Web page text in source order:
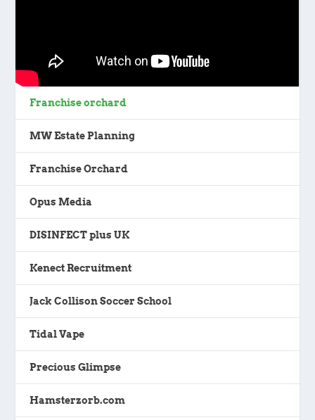
Franchise orchard
MW Estate Planning
Franchise Orchard
Opus Media
DISINFECT plus UK
Kenect Recruitment
Jack Collison Soccer School
Tidal Vape
Precious Glimpse
Hamsterzorb.com